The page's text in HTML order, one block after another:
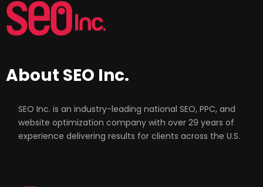
About SEO Inc.
SEO Inc. is an industry-leading national SEO, PPC, and
website optimization company with over 29 years of
experience delivering results for clients across the U.S.